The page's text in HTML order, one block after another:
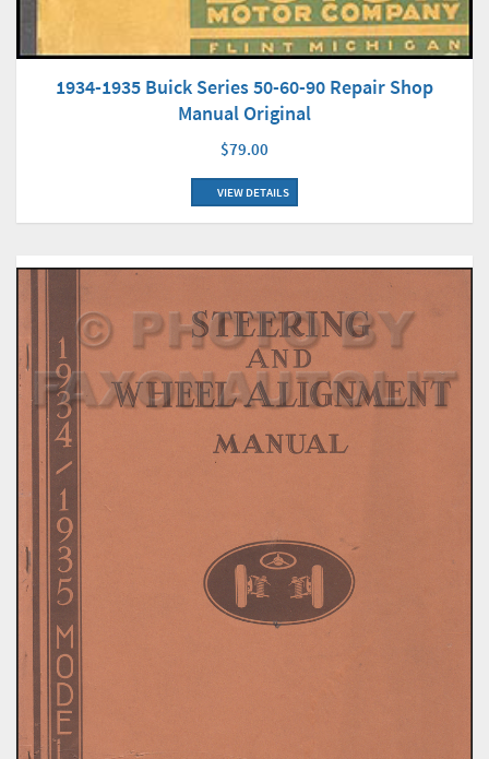
1934-1935 Buick Series 50-60-90 Repair Shop
Manual Original
$79.00
VIEW DETAILS